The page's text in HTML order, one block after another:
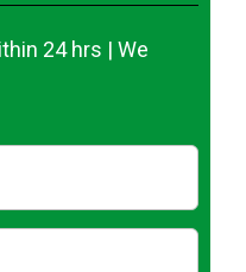
24 hrs | We